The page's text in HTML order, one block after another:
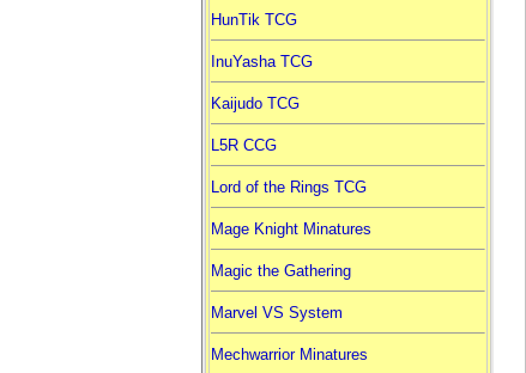
HunTik TCG
InuYasha TCG
Kaijudo TCG
L5R CCG
Lord of the Rings TCG
Mage Knight Minatures
Magic the Gathering
Marvel VS System
Mechwarrior Minatures